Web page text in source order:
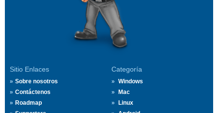
Sitio Enlaces
Sobre nosotros
Contáctenos
Roadmap
Categoría
Windows
Mac
Linux